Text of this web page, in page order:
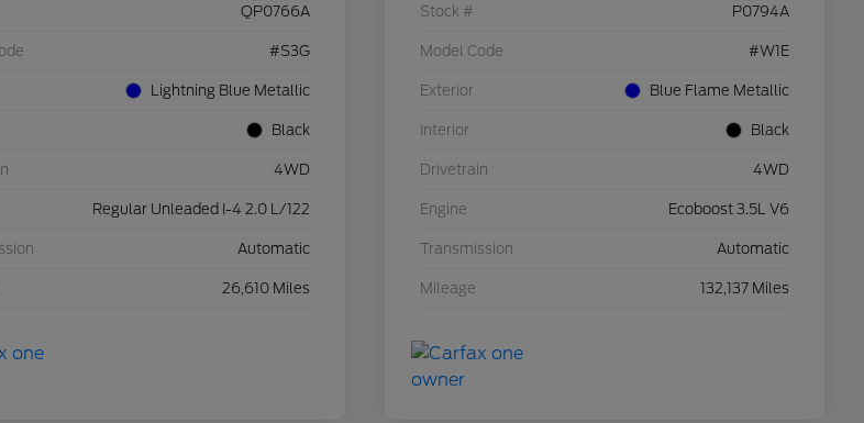
QP0766A
#S3G
Lightning Blue Metallic
Black
4WD
Regular Unleaded I-4 2.0 L/122
Automatic
26,610 Miles
Stock # P0794A
Model Code #W1E
Exterior Blue Flame Metallic
Interior Black
Drivetrain 4WD
Engine Ecoboost 3.5L V6
Transmission Automatic
Mileage 132,137 Miles